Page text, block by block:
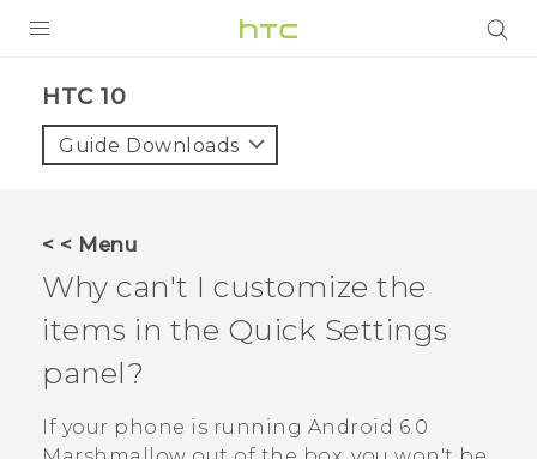
HTC 10‎
Guide Downloads
< < Menu
Why can't I customize the
items in the Quick Settings
panel?
If your phone is running Android 6.0